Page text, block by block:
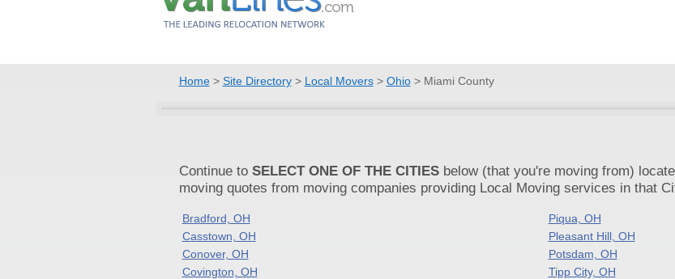
Home> Site Directory> Local Movers> Ohio> Miami County
Continue to SELECT ONE OF THE CITIESbelow (that you're moving from)
moving quotes from moving companies providing Local Moving services in that
Bradford, OH
Piqua, OH
Casstown, OH
Pleasant Hill, OH
Conover, OH
Potsdam, OH
Covington, OH
Tipp City, OH